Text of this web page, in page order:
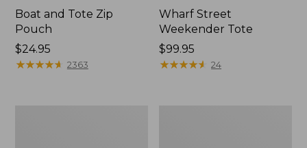
Boat and Tote Zip
Pouch
Price:
$24.95
$24.95
★★★★★
★★★★★ 2363
Wharf Street
Weekender Tote
Price:
$99.95
$99.95
★★★★★
★★★★★ 24